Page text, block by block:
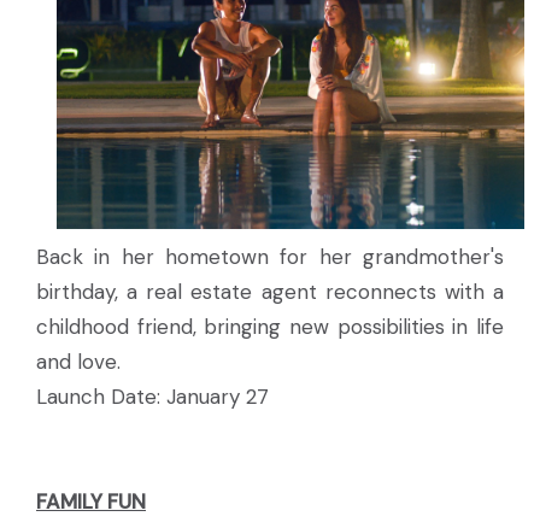
Back in her hometown for her grandmother's
birthday, a real estate agent reconnects with a
childhood friend, bringing new possibilities in life
and love.
Launch Date: January 27
FAMILY FUN